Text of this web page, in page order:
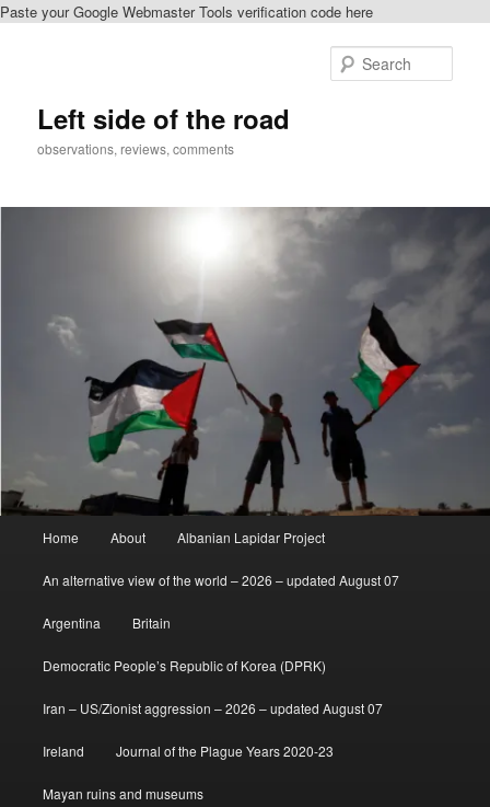
Paste your Google Webmaster Tools verification code here
Left side of the road
observations, reviews, comments
Home About Albanian Lapidar Project
An alternative view of the world – 2026 – updated August 07
Argentina Britain
Democratic People’s Republic of Korea (DPRK)
Iran – US/Zionist aggression – 2026 – updated August 07
Ireland Journal of the Plague Years 2020-23
Mayan ruins and museums